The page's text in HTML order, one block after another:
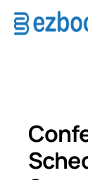
Home
FAQ